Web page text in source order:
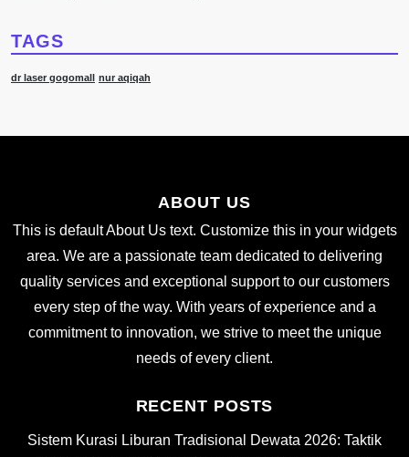
TAGS
dr laser gogomall nur aqiqah
ABOUT US
This is default About Us text. Customize this in your widgets
area. We are a passionate team dedicated to delivering
quality services and exceptional support to our customers
every step of the way. With years of experience and a
commitment to innovation, we strive to meet the unique
needs of every client.
RECENT POSTS
Sistem Kurasi Liburan Tradisional Dewata 2026: Taktik